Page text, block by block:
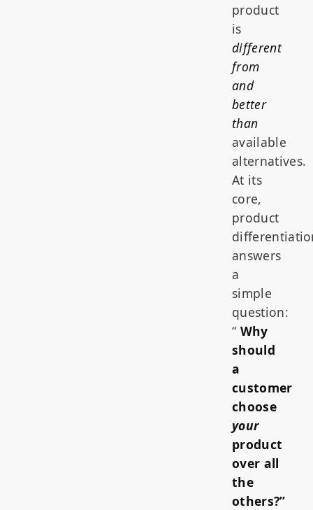
product
is
different
from
and
better
than
available
alternatives.
At its
core,
product
answers
a
simple
question:
“ Why
should
a
customer
choose
your
product
over all
the
others?”